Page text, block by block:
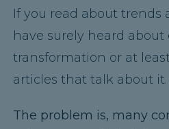
If you read about trends
have surely heard about
transformation or at
articles that talk about it.
The problem is, many